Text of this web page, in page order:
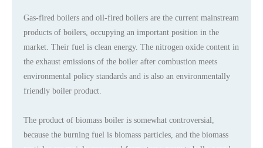
Gas-fired boilers and oil-fired boilers are the current mainstream
products of boilers, occupying an important position in the
market. Their fuel is clean energy. The nitrogen oxide content in
the exhaust emissions of the boiler after combustion meets
environmental policy standards and is also an environmentally
friendly boiler product.
​​​​​​​The product of biomass boiler is somewhat controversial,
because the burning fuel is biomass particles, and the biomass